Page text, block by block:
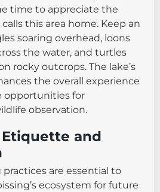
time to appreciate the
this area home. Keep an
soaring overhead, loons
the water, and turtles
rocky outcrops. The lake’s
the overall experience
opportunities for
observation.
Etiquette and
are essential to
ecosystem for future